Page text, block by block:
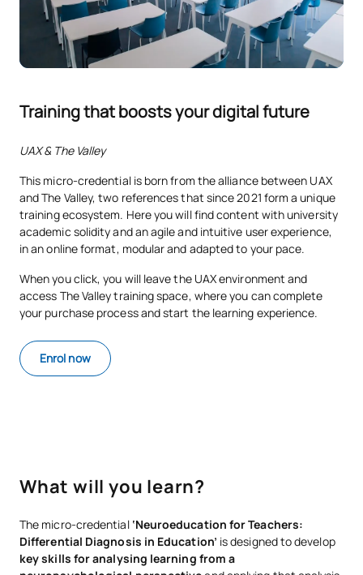
Training that boosts your digital future
UAX & The Valley
This micro-credential is born from the alliance between UAX
and The Valley, two references that since 2021 form a unique
training ecosystem. Here you will find content with university
academic solidity and an agile and intuitive user experience,
in an online format, modular and adapted to your pace.
When you click, you will leave the UAX environment and
access The Valley training space, where you can complete
your purchase process and start the learning experience.
Enrol now
What will you learn?
The micro-credential ‘Neuroeducation for Teachers:
Differential Diagnosis in Education’ is designed to develop
key skills for analysing learning from a